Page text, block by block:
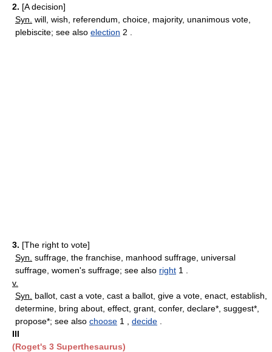
2. [A decision]
Syn. will, wish, referendum, choice, majority, unanimous vote,
plebiscite; see also election 2 .
3. [The right to vote]
Syn. suffrage, the franchise, manhood suffrage, universal
suffrage, women's suffrage; see also right 1 .
v.
Syn.
ballot, cast a vote, cast a ballot, give a vote, enact, establish,
determine, bring about, effect, grant, confer, declare*, suggest*,
propose*; see also choose 1 , decide
III
(Roget's 3 Superthesaurus)